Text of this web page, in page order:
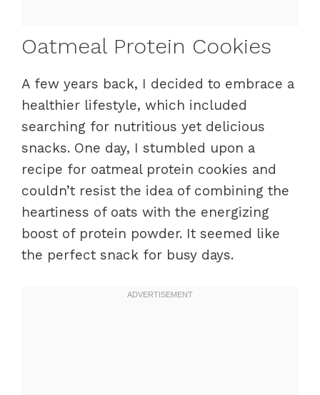
Oatmeal Protein Cookies
A few years back, I decided to embrace a
healthier lifestyle, which included
searching for nutritious yet delicious
snacks. One day, I stumbled upon a
recipe for oatmeal protein cookies and
couldn’t resist the idea of combining the
heartiness of oats with the energizing
boost of protein powder. It seemed like
the perfect snack for busy days.